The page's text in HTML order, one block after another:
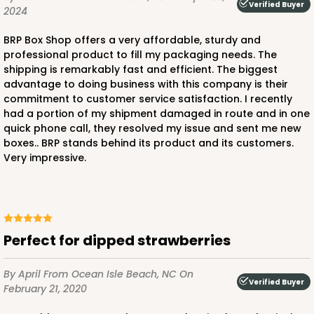
ADD TO CART
3712
3712 - 1-Dozen Barbed Mini Cupcake
Reversible White/Brown
Cupcake Insert
CASE100
$33.80
PACK10
$1.50 ea.
2024
Verified Buyer
BRP Box Shop offers a very affordable, sturdy and
professional product to fill my packaging needs. The
shipping is remarkably fast and efficient. The biggest
advantage to doing business with this company is their
commitment to customer service satisfaction. I recently
had a portion of my shipment damaged in route and in one
quick phone call, they resolved my issue and sent me new
boxes.. BRP stands behind its product and its customers.
Very impressive.
Perfect for dipped strawberries
By April From Ocean Isle Beach, NC On
February 21, 2020
Verified Buyer